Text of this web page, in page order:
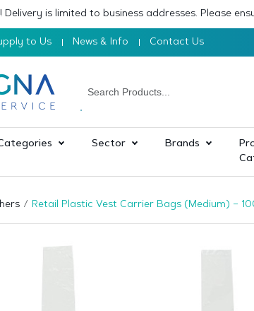
is limited to business addresses. Please
to Us News & Info Contact Us
Sector Brands
Retail Plastic Vest Carrier Bags (Medium) –